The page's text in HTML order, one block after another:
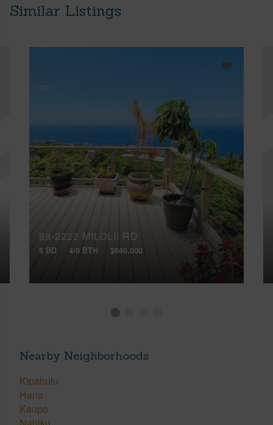
Similar Listings
88-2222 MILOLII RD
5 BD 4/0 BTH $840,000
Nearby Neighborhoods
Kipahulu
Hana
Kaupo